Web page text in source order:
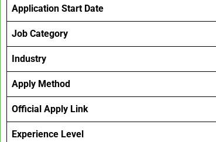
Application Start Date
Job Category
Industry
Apply Method
Official Apply Link
Experience Level